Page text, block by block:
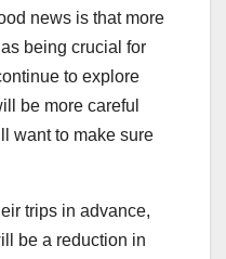
news is that more
being crucial for
to explore
be more careful
want to make sure
trips in advance,
be a reduction in